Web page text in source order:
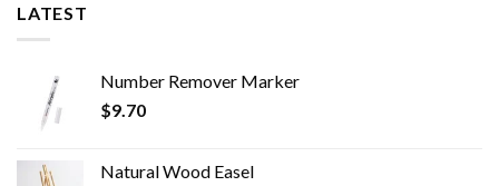
LATEST
Number Remover Marker
$9.70
Natural Wood Easel